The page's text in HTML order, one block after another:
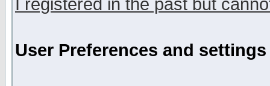
I registered in the past but
User Preferences and settings